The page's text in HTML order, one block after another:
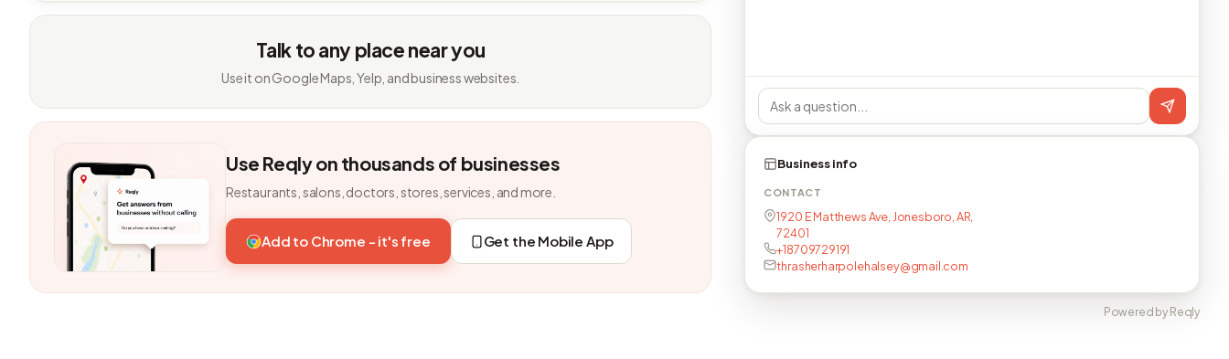
Talk to any place near you
Use it on Google Maps, Yelp, and business websites.
Use Reqly on thousands of businesses
Restaurants, salons, doctors, stores, services, and more.
Add to Chrome - it's free Get the Mobile App
Business info
CONTACT
1920 E Matthews Ave, Jonesboro, AR,
72401
+18709729191
thrasherharpolehalsey@gmail.com
Powered by Reqly